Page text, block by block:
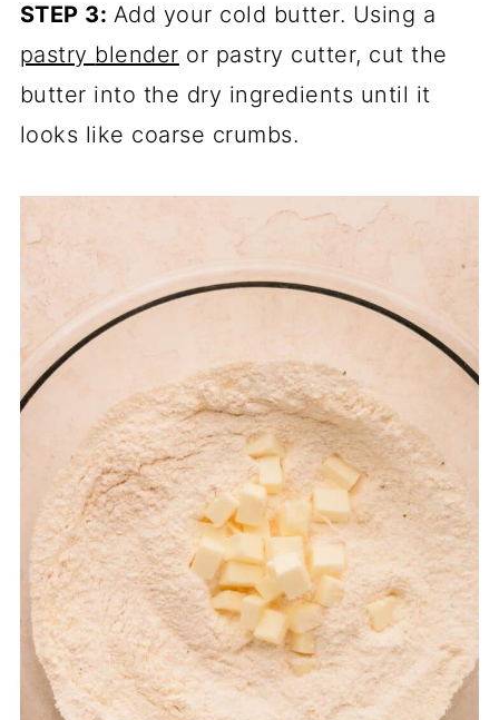
STEP 3: Add your cold butter. Using a
pastry blender or pastry cutter, cut the
butter into the dry ingredients until it
looks like coarse crumbs.